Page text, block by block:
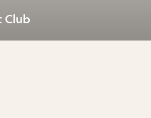
Club